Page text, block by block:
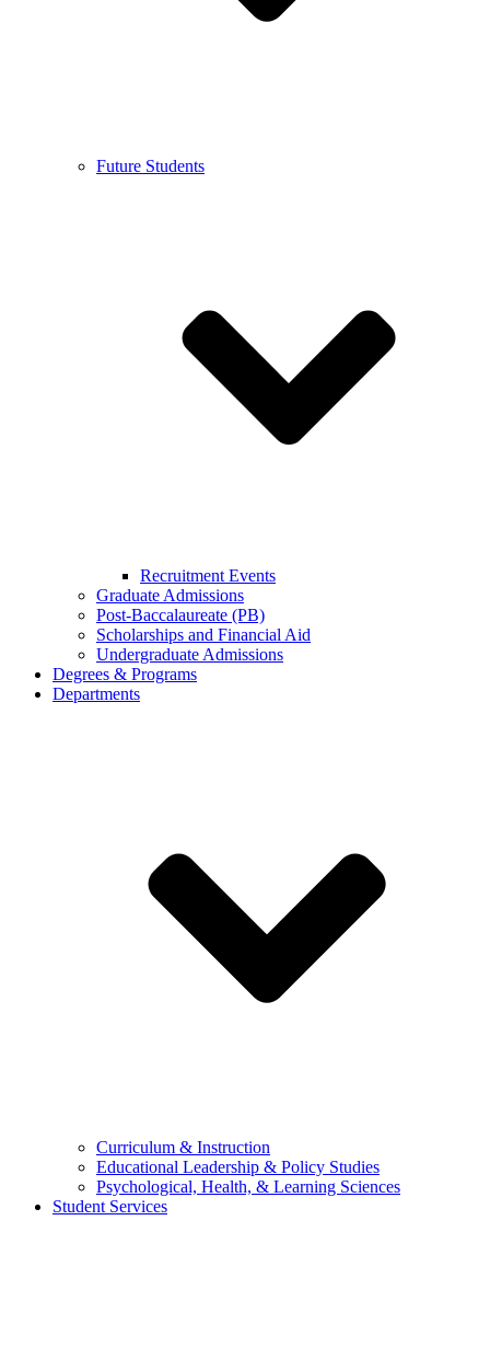
Future Students
Recruitment Events
Graduate Admissions
Post-Baccalaureate (PB)
Scholarships and Financial Aid
Undergraduate Admissions
Degrees & Programs
Departments
Curriculum & Instruction
Educational Leadership & Policy Studies
Psychological, Health, & Learning Sciences
Student Services